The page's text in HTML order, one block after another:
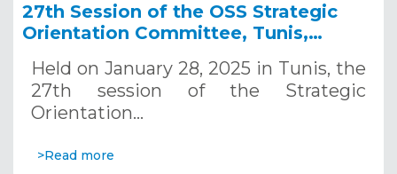
27th Session of the OSS Strategic
Orientation Committee, Tunis,
Held on January 28, 2025 in Tunis, the
27th session of the Strategic
Orientation…
>Read more